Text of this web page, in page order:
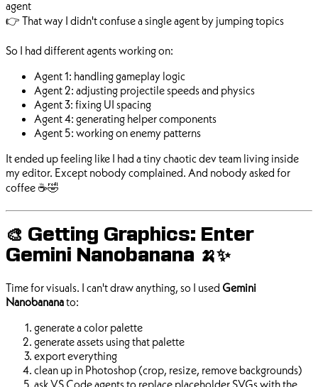
agent
👉 That way I didn't confuse a single agent by jumping topics
So I had different agents working on:
Agent 1: handling gameplay logic
Agent 2: adjusting projectile speeds and physics
Agent 3: fixing UI spacing
Agent 4: generating helper components
Agent 5: working on enemy patterns
It ended up feeling like I had a tiny chaotic dev team living inside
my editor. Except nobody complained. And nobody asked for
coffee ☕🤣
🎨 Getting Graphics: Enter
Gemini Nanobanana 🍌✨
Time for visuals. I can't draw anything, so I used Gemini
Nanobananato:
generate a color palette
generate assets using that palette
export everything
clean up in Photoshop (crop, resize, remove backgrounds)